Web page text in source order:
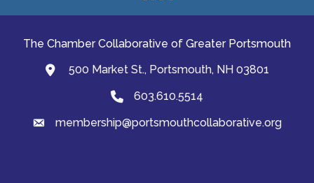
The Chamber Collaborative of Greater Portsmouth
map and address
500 Market St., Portsmouth, NH 03801
Phone603.610.5514
emailmembership@portsmouthcollaborative.org